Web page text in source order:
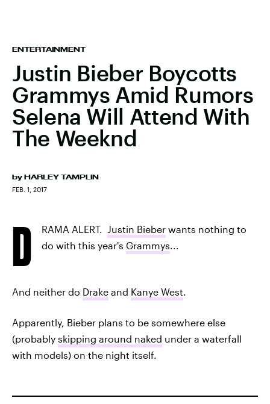
ENTERTAINMENT
Justin Bieber Boycotts
Grammys Amid Rumors
Selena Will Attend With
The Weeknd
by HARLEY TAMPLIN
FEB. 1, 2017
D RAMA ALERT. Justin Bieber wants nothing to
do with this year's Grammys...
And neither do Drake and Kanye West.
Apparently, Bieber plans to be somewhere else
(probably skipping around naked under a waterfall
with models) on the night itself.